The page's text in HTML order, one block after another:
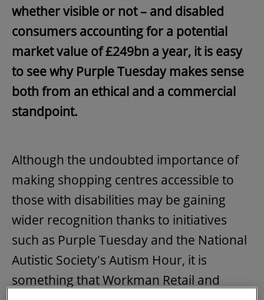
whether visible or not – and disabled
consumers accounting for a potential
market value of £249bn a year, it is easy
to see why Purple Tuesday makes sense
both from an ethical and a commercial
standpoint.
Although the undoubted importance of
making shopping centres accessible to
those with disabilities may be gaining
wider recognition thanks to initiatives
such as Purple Tuesday and the National
Autistic Society's Autism Hour, it is
something that Workman Retail and